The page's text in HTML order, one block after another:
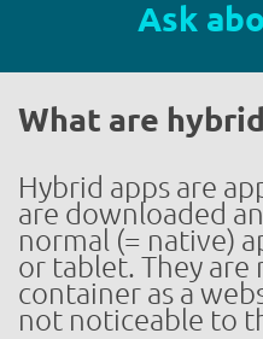
What are
Hybrid apps are
are downloaded
normal (= native)
or tablet. They are
container as a
not noticeable to
Ask